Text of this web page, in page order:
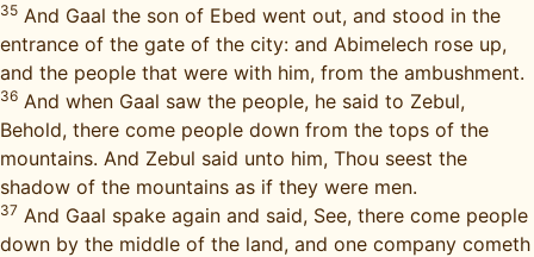
35 And Gaal the son of Ebed went out, and stood in the
entrance of the gate of the city: and Abimelech rose up,
and the people that were with him, from the ambushment.
36 And when Gaal saw the people, he said to Zebul,
Behold, there come people down from the tops of the
mountains. And Zebul said unto him, Thou seest the
shadow of the mountains as if they were men.
37 And Gaal spake again and said, See, there come people
down by the middle of the land, and one company cometh